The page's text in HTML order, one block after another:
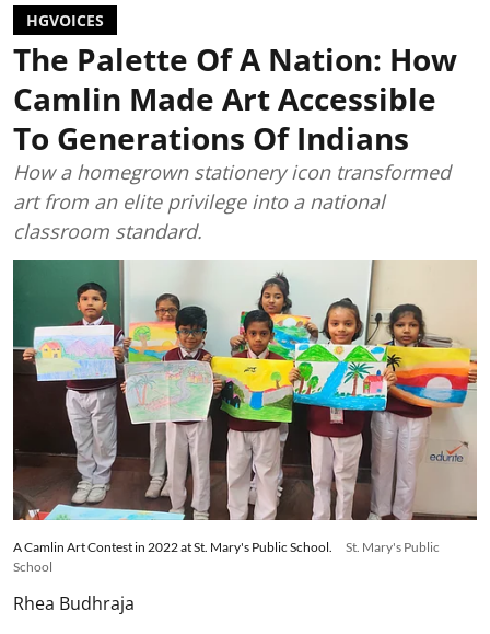
HGVOICES
The Palette Of A Nation: How
Camlin Made Art Accessible
To Generations Of Indians
How a homegrown stationery icon transformed
art from an elite privilege into a national
classroom standard.
A Camlin Art Contest in 2022 at St. Mary's Public School.
St. Mary's Public
School
Rhea Budhraja